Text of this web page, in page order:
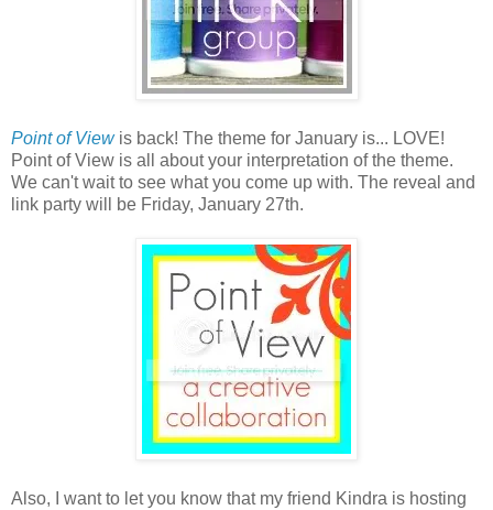
Point of Viewis back! The theme for January is... LOVE!
Point of View is all about your interpretation of the theme.
We can't wait to see what you come up with. The reveal and
link party will be Friday, January 27th.
Also, I want to let you know that my friend Kindra is hosting